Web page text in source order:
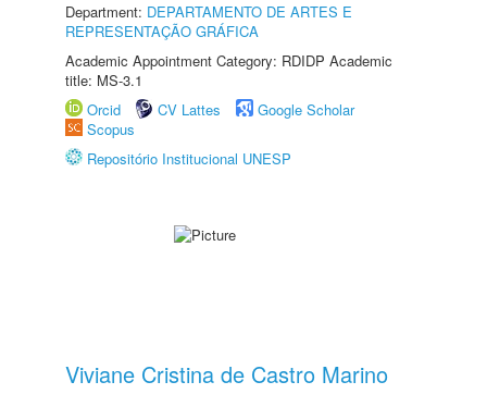
Department: DEPARTAMENTO DE ARTES E
REPRESENTAÇÃO GRÁFICA
Academic Appointment Category: RDIDP Academic
title: MS-3.1
Orcid
CV Lattes
Google Scholar
Scopus
Repositório Institucional UNESP
Viviane Cristina de Castro Marino